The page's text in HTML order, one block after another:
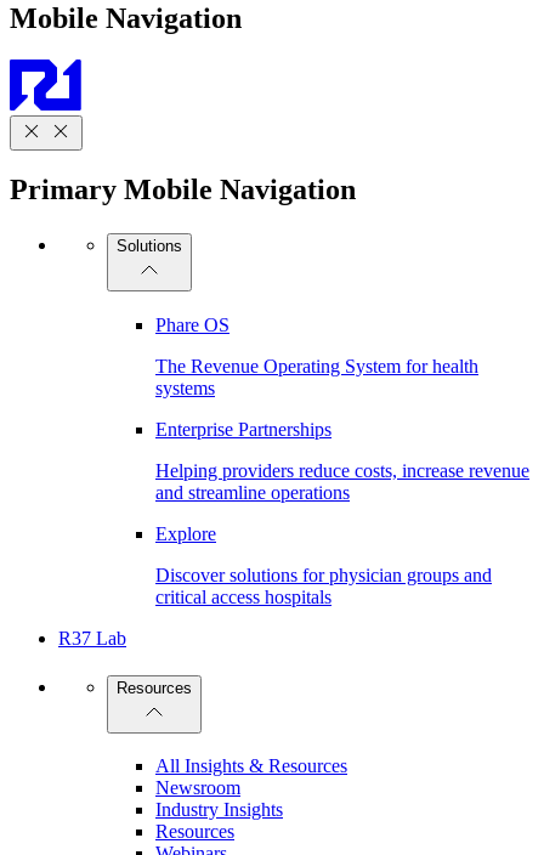
Mobile Navigation
Primary Mobile Navigation
Solutions
Phare OS
The Revenue Operating System for health
systems
Enterprise Partnerships
Helping providers reduce costs, increase revenue
and streamline operations
Explore
Discover solutions for physician groups and
critical access hospitals
R37 Lab
Resources
All Insights & Resources
Newsroom
Industry Insights
Resources